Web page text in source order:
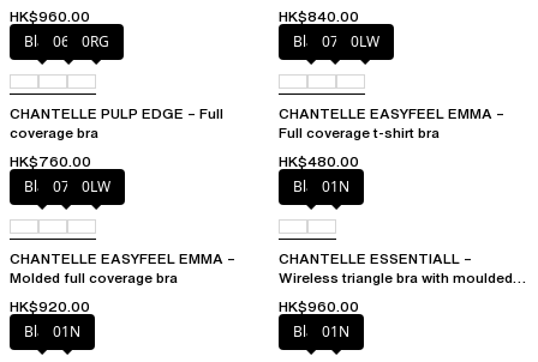
HK$960.00
HK$840.00
Black06W0RG
CHANTELLE PULP EDGE – Full
coverage bra
HK$760.00
Black073 0LW
CHANTELLE EASYFEEL EMMA –
Full coverage t-shirt bra
HK$480.00
Black073 0LW
CHANTELLE EASYFEEL EMMA –
Molded full coverage bra
HK$920.00
Black01N
CHANTELLE ESSENTIALL –
Wireless triangle bra with moulded
cups
HK$960.00
Black01N Black01N